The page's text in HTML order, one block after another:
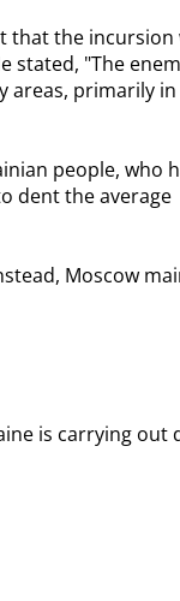
that the incursion
stated, "The
areas, primarily
people, who
dent the average
Moscow
is carrying out